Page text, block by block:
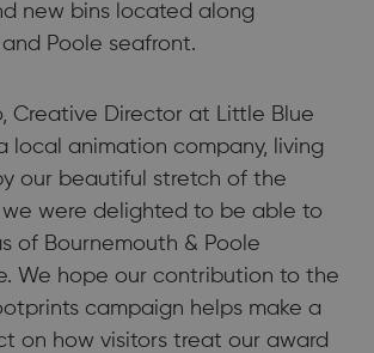
new bins located along
Poole seafront.
Creative Director at Little Blue
local animation company, living
our beautiful stretch of the
were delighted to be able to
of Bournemouth & Poole
We hope our contribution to the
campaign helps make a
on how visitors treat our award